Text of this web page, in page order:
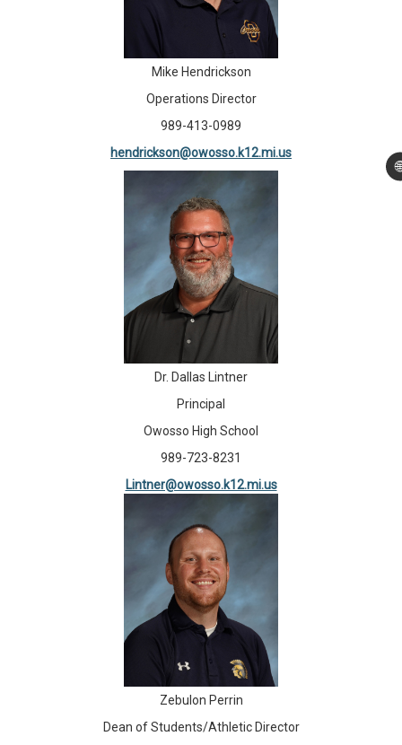
Mike Hendrickson
Operations Director
989-413-0989
hendrickson@owosso.k12.mi.us
Dr. Dallas Lintner
Principal
Owosso High School
989-723-8231
Lintner@owosso.k12.mi.us
Zebulon Perrin
Dean of Students/Athletic Director